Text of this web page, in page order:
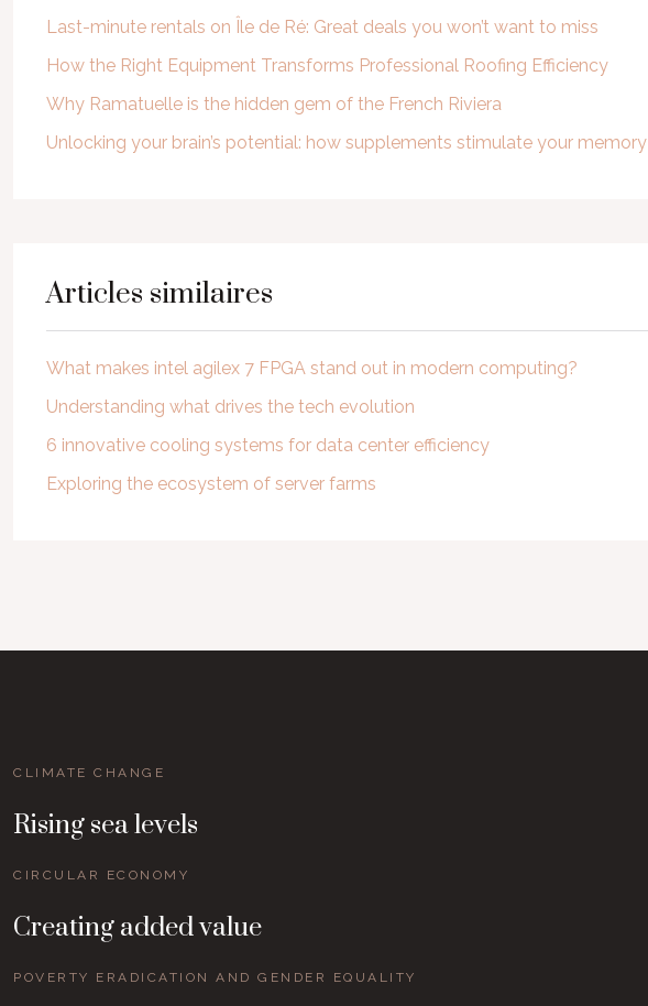
Last-minute rentals on Île de Ré: Great deals you won’t want to miss
How the Right Equipment Transforms Professional Roofing Efficiency
Why Ramatuelle is the hidden gem of the French Riviera
Unlocking your brain’s potential: how supplements stimulate your memory
Articles similaires
What makes intel agilex 7 FPGA stand out in modern computing?
Understanding what drives the tech evolution
6 innovative cooling systems for data center efficiency
Exploring the ecosystem of server farms
CLIMATE CHANGE
Rising sea levels
CIRCULAR ECONOMY
Creating added value
POVERTY ERADICATION AND GENDER EQUALITY